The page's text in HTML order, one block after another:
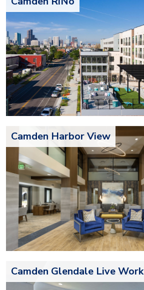
Camden Harbor View
Camden Glendale Live Work